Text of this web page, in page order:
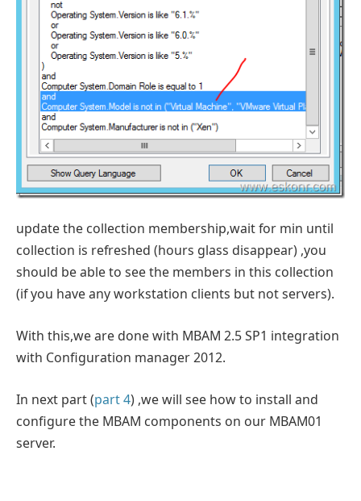
update the collection membership,wait for min until
collection is refreshed (hours glass disappear) ,you
should be able to see the members in this collection
(if you have any workstation clients but not servers).
With this,we are done with MBAM 2.5 SP1 integration
with Configuration manager 2012.
In next part (part 4) ,we will see how to install and
configure the MBAM components on our MBAM01
server.